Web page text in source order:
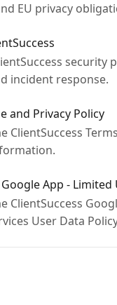
EU privacy
security
incident response.
and Privacy Policy
ClientSuccess
App -
ClientSuccess
User Data